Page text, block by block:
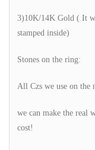
3)10K/14K Gold ( It
stamped inside)
Stones on the ring:
All Czs we use on the
we can make the real
cost!